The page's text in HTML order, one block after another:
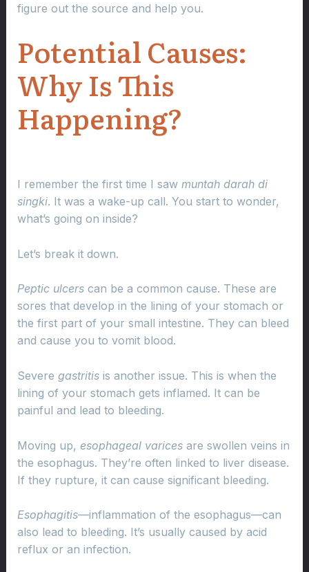
figure out the source and help you.
Potential Causes:
Why Is This
Happening?
I remember the first time I saw muntah darah di
singki. It was a wake-up call. You start to wonder,
what’s going on inside?
Let’s break it down.
Peptic ulcerscan be a common cause. These are
sores that develop in the lining of your stomach or
the first part of your small intestine. They can bleed
and cause you to vomit blood.
Severe gastritisis another issue. This is when the
lining of your stomach gets inflamed. It can be
painful and lead to bleeding.
Moving up, esophageal varicesare swollen veins in
the esophagus. They’re often linked to liver disease.
If they rupture, it can cause significant bleeding.
Esophagitis—inflammation of the esophagus—can
also lead to bleeding. It’s usually caused by acid
reflux or an infection.